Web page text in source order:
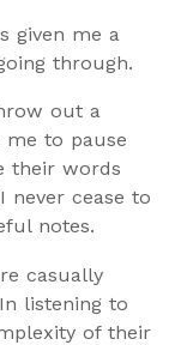
given me a
through.
out a
to pause
their words
never cease to
notes.
casually
listening to
of their